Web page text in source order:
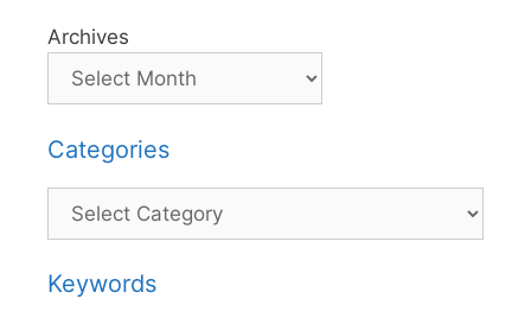
Archives
Categories
Categories
Keywords